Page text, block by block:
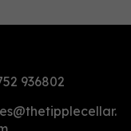
936802